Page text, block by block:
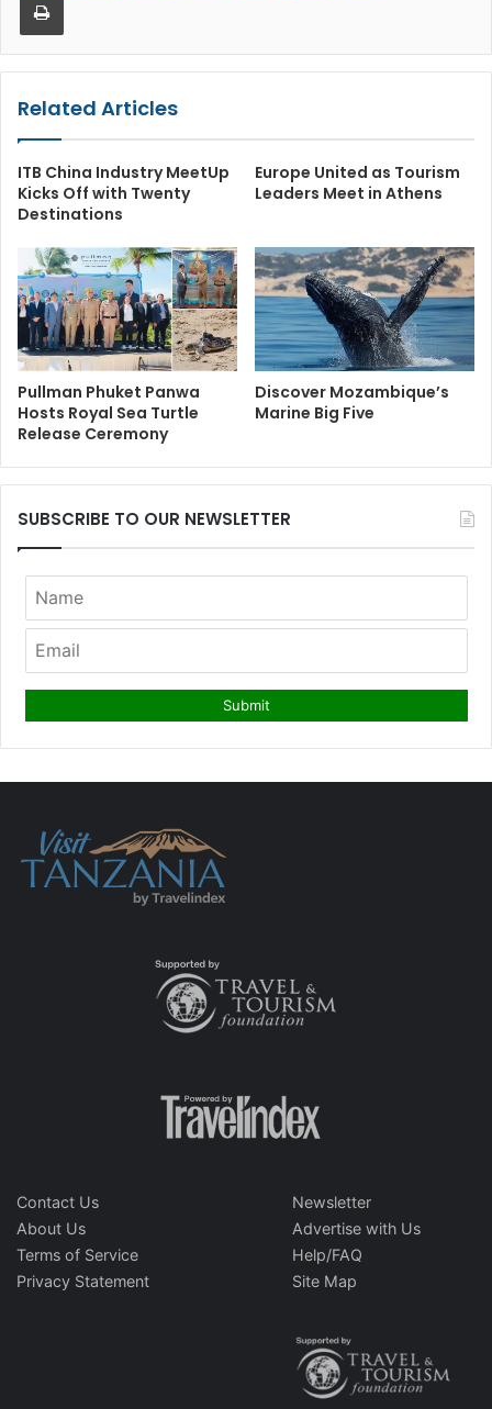
Related Articles
ITB China Industry MeetUp
Kicks Off with Twenty
Destinations
Europe United as Tourism
Leaders Meet in Athens
Pullman Phuket Panwa
Hosts Royal Sea Turtle
Release Ceremony
Discover Mozambique’s
Marine Big Five
SUBSCRIBE TO OUR NEWSLETTER
Contact Us
About Us
Terms of Service
Privacy Statement
Newsletter
Advertise with Us
Help/FAQ
Site Map